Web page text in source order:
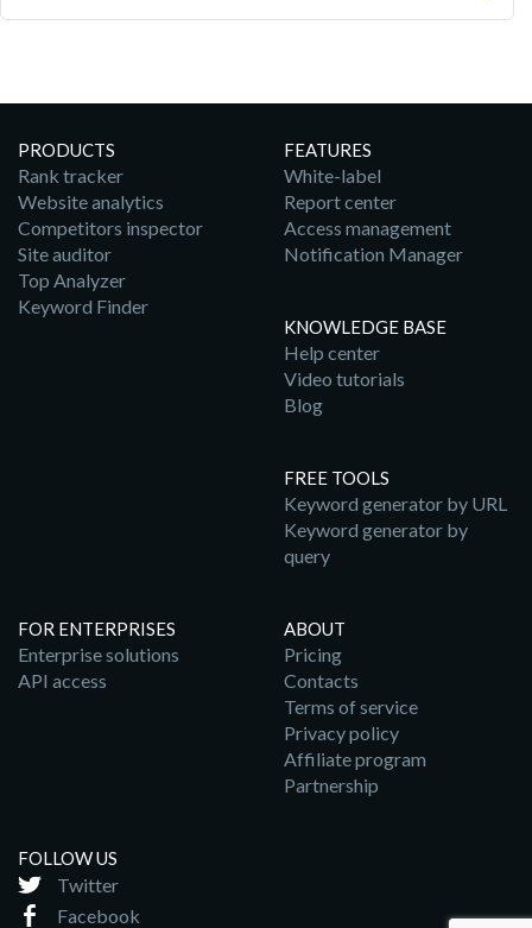
PRODUCTS
Rank tracker
Website analytics
Competitors inspector
Site auditor
Top Analyzer
Keyword Finder
FEATURES
White-label
Report center
Access management
Notification Manager
KNOWLEDGE BASE
Help center
Video tutorials
Blog
FREE TOOLS
Keyword generator by URL
Keyword generator by
query
FOR ENTERPRISES
Enterprise solutions
API access
ABOUT
Pricing
Contacts
Terms of service
Privacy policy
Affiliate program
Partnership
FOLLOW US
Twitter
Facebook